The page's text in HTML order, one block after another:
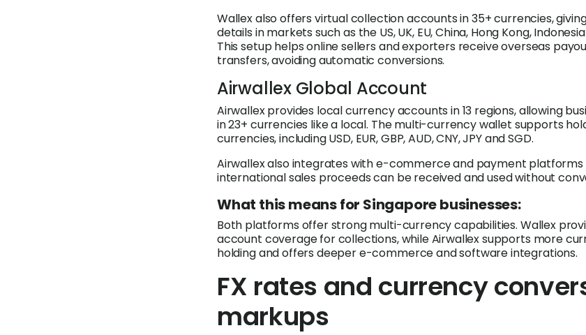
Wallex also offers virtual collection accounts in 35+ currencies,
details in markets such as the US, UK, EU, China, Hong Kong,
This setup helps online sellers and exporters receive overseas
transfers, avoiding automatic conversions.
Airwallex Global Account
Airwallex provides local currency accounts in 13 regions, allowing
in 23+ currencies like a local. The multi-currency wallet supports
currencies, including USD, EUR, GBP, AUD, CNY, JPY and SGD.
Airwallex also integrates with e-commerce and payment
international sales proceeds can be received and used without
What this means for Singapore businesses:
Both platforms offer strong multi-currency capabilities. Wallex
account coverage for collections, while Airwallex supports more
holding and offers deeper e-commerce and software integrations.
FX rates and currency
markups